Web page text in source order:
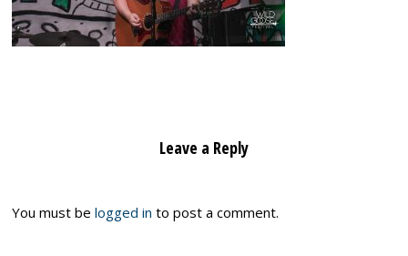
Leave a Reply
You must belogged in to post a comment.